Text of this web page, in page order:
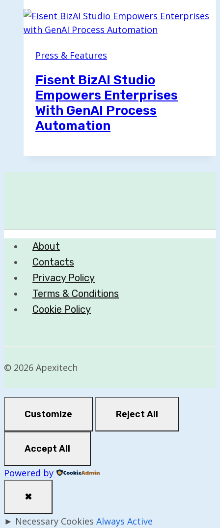
Press & Features
Fisent BizAI Studio
Empowers Enterprises
With GenAI Process
Automation
About
Contacts
Privacy Policy
Terms & Conditions
Cookie Policy
© 2026 Apexitech
Customize Reject All
Accept All
Powered by
✖
► Necessary Cookies Always Active